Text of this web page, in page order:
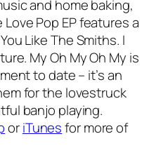
and home baking,
Pop EP features a
Like The Smiths. I
My Oh My Oh My is
to date – it’s an
for the lovestruck
banjo playing.
oriTunesfor more of